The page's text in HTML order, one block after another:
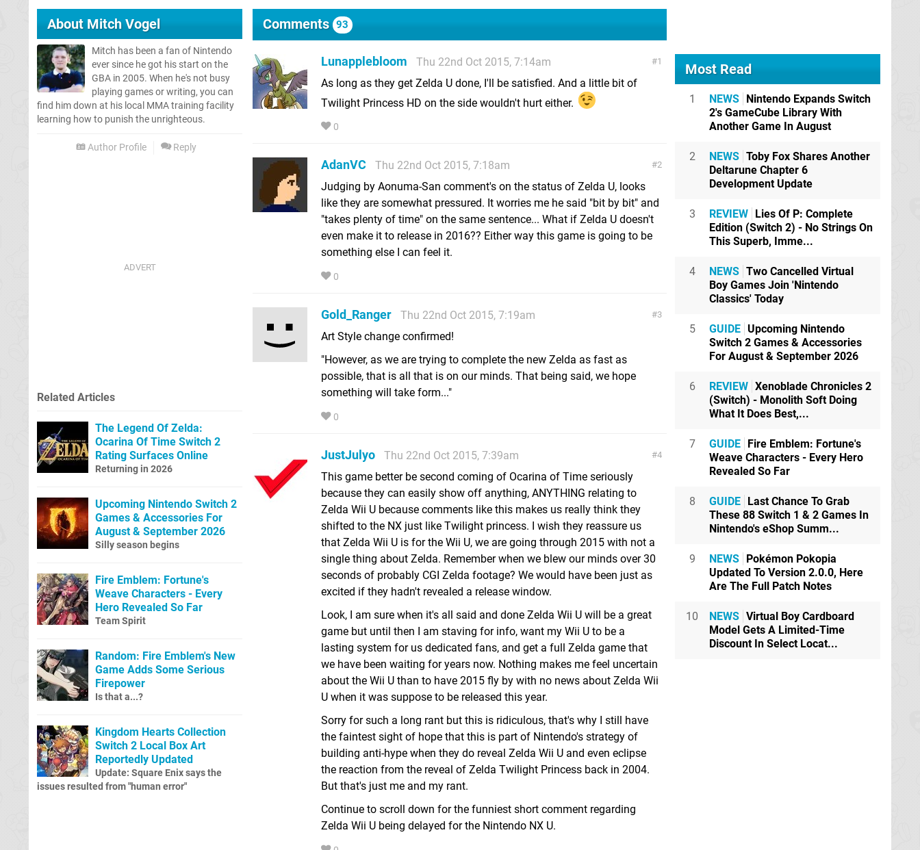
About Mitch Vogel
Mitch has been a fan of Nintendo
ever since he got his start on the
GBA in 2005. When he's not busy
playing games or writing, you can
find him down at his local MMA training facility
learning how to punish the unrighteous.
Author Profile Reply
Comments 93
1
Lunapplebloom
Thu 22nd Oct 2015, 7:14am
As long as they get Zelda U done, I'll be satisfied. And a little bit of
Twilight Princess HD on the side wouldn't hurt either.
0
2
AdanVC
Thu 22nd Oct 2015, 7:18am
Judging by Aonuma-San comment's on the status of Zelda U, looks
like they are somewhat pressured. It worries me he said "bit by bit" and
"takes plenty of time" on the same sentence... What if Zelda U doesn't
even make it to release in 2016?? Either way this game is going to be
something else I can feel it.
0
3
Gold_Ranger
Thu 22nd Oct 2015, 7:19am
Art Style change confirmed!
"However, as we are trying to complete the new Zelda as fast as
possible, that is all that is on our minds. That being said, we hope
something will take form..."
0
4
JustJulyo
Thu 22nd Oct 2015, 7:39am
This game better be second coming of Ocarina of Time seriously
because they can easily show off anything, ANYTHING relating to
Zelda Wii U because comments like this makes us really think they
shifted to the NX just like Twilight princess. I wish they reassure us
that Zelda Wii U is for the Wii U, we are going through 2015 with not a
single thing about Zelda. Remember when we blew our minds over 30
seconds of probably CGI Zelda footage? We would have been just as
excited if they hadn't revealed a release window.
Look, I am sure when it's all said and done Zelda Wii U will be a great
game but until then I am staving for info, want my Wii U to be a
lasting system for us dedicated fans, and get a full Zelda game that
we have been waiting for years now. Nothing makes me feel uncertain
about the Wii U than to have 2015 fly by with no news about Zelda Wii
U when it was suppose to be released this year.
Sorry for such a long rant but this is ridiculous, that's why I still have
the faintest sight of hope that this is part of Nintendo's strategy of
building anti-hype when they do reveal Zelda Wii U and even eclipse
the reaction from the reveal of Zelda Twilight Princess back in 2004.
But that's just me and my rant.
Continue to scroll down for the funniest short comment regarding
Zelda Wii U being delayed for the Nintendo NX U.
Related Articles
The Legend Of Zelda:
Ocarina Of Time Switch 2
Rating Surfaces Online
Returning in 2026
Upcoming Nintendo Switch 2
Games & Accessories For
August & September 2026
Silly season begins
Fire Emblem: Fortune's
Weave Characters - Every
Hero Revealed So Far
Team Spirit
Random: Fire Emblem's New
Game Adds Some Serious
Firepower
Is that a...?
Kingdom Hearts Collection
Switch 2 Local Box Art
Reportedly Updated
Update: Square Enix says the
issues resulted from "human error"
Most Read
1 NEWS Nintendo Expands Switch
2's GameCube Library With
Another Game In August
2 NEWS Toby Fox Shares Another
Deltarune Chapter 6
Development Update
3 REVIEW Lies Of P: Complete
Edition (Switch 2) - No Strings On
This Superb, Imme...
4 NEWS Two Cancelled Virtual
Boy Games Join 'Nintendo
Classics' Today
5 GUIDE Upcoming Nintendo
Switch 2 Games & Accessories
For August & September 2026
6 REVIEW Xenoblade Chronicles 2
(Switch) - Monolith Soft Doing
What It Does Best,...
7 GUIDE Fire Emblem: Fortune's
Weave Characters - Every Hero
Revealed So Far
8 GUIDE Last Chance To Grab
These 88 Switch 1 & 2 Games In
Nintendo's eShop Summ...
9 NEWS Pokémon Pokopia
Updated To Version 2.0.0, Here
Are The Full Patch Notes
10 NEWS Virtual Boy Cardboard
Model Gets A Limited-Time
Discount In Select Locat...